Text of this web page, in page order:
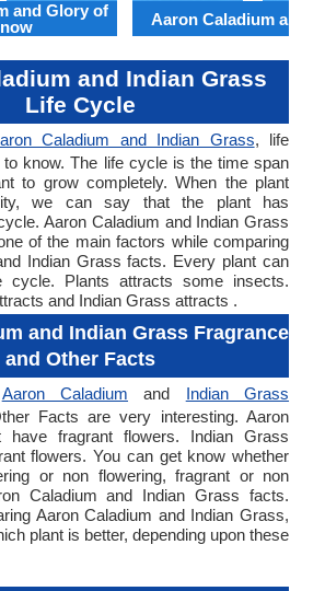
and Glory of
Aaron Caladium and
and Indian Grass
Life Cycle
Caladium and Indian Grass, life
know. The life cycle is the time span
to grow completely. When the plant
we can say that the plant has
Aaron Caladium and Indian Grass
of the main factors while comparing
Indian Grass facts. Every plant can
cycle. Plants attracts some insects.
and Indian Grass attracts .
and Indian Grass Fragrance
and Other Facts
Aaron Caladium and Indian Grass
Facts are very interesting. Aaron
have fragrant flowers. Indian Grass
flowers. You can get know whether
or non flowering, fragrant or non
Caladium and Indian Grass facts.
Aaron Caladium and Indian Grass,
plant is better, depending upon these